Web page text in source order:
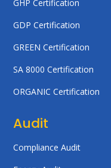
GHP Certification
GDP Certification
GREEN Certification
SA 8000 Certification
ORGANIC Certification
Audit
Compliance Audit